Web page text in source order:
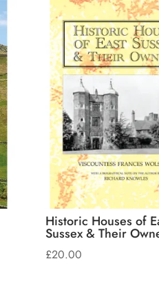
Historic Houses of
Sussex & Their
£20.00